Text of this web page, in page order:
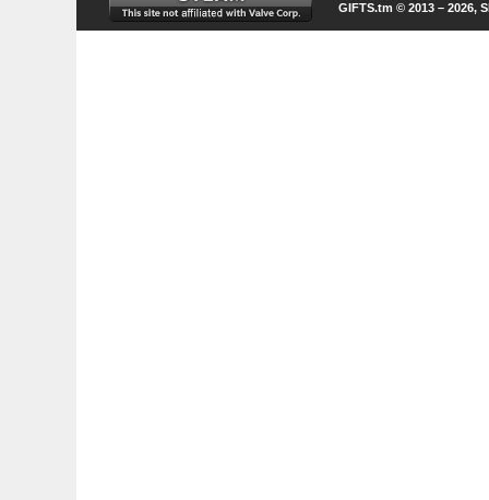
GIFTS.tm © 2013 – 2026,